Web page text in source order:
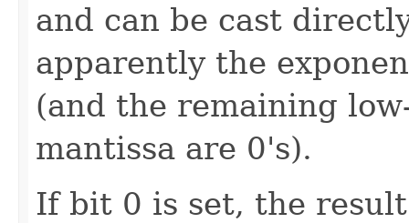
and can be cast
apparently the
(and the remaining
mantissa are 0's).
If bit 0 is set, the